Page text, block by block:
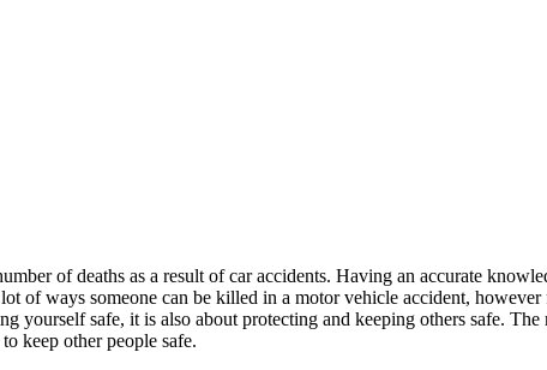
of deaths as a result of car accidents. Having an accurate
of ways someone can be killed in a motor vehicle accident,
safe, it is also about protecting and keeping others safe.
keep other people safe.